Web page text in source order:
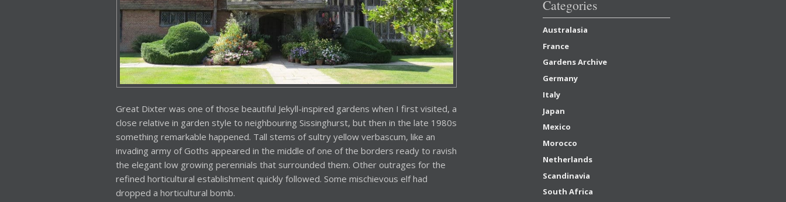
Great Dixter was one of those beautiful Jekyll-inspired gardens when I first visited, a
close relative in garden style to neighbouring Sissinghurst, but then in the late 1980s
something remarkable happened. Tall stems of sultry yellow verbascum, like an
invading army of Goths appeared in the middle of one of the borders ready to ravish
the elegant low growing perennials that surrounded them. Other outrages for the
refined horticultural establishment quickly followed. Some mischievous elf had
dropped a horticultural bomb.
Categories
Australasia
France
Gardens Archive
Germany
Italy
Japan
Mexico
Morocco
Netherlands
Scandinavia
South Africa